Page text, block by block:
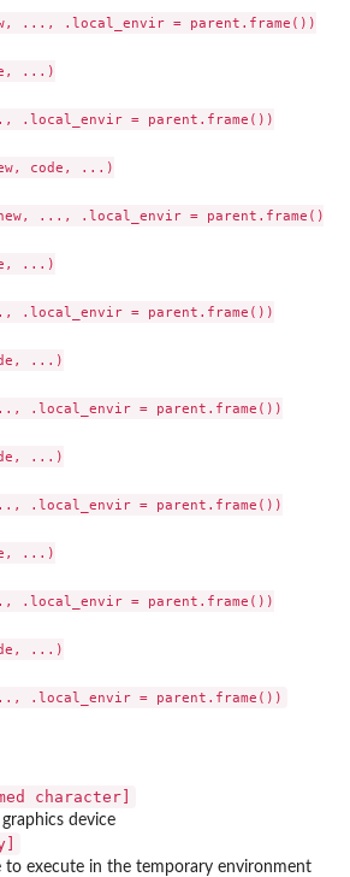
..., .local_envir = parent.frame())
...)
.local_envir = parent.frame())
code, ...)
..., .local_envir = parent.frame())
...)
.local_envir = parent.frame())
...)
.local_envir = parent.frame())
...)
.local_envir = parent.frame())
...)
.local_envir = parent.frame())
...)
character]
device
to execute in the temporary environment